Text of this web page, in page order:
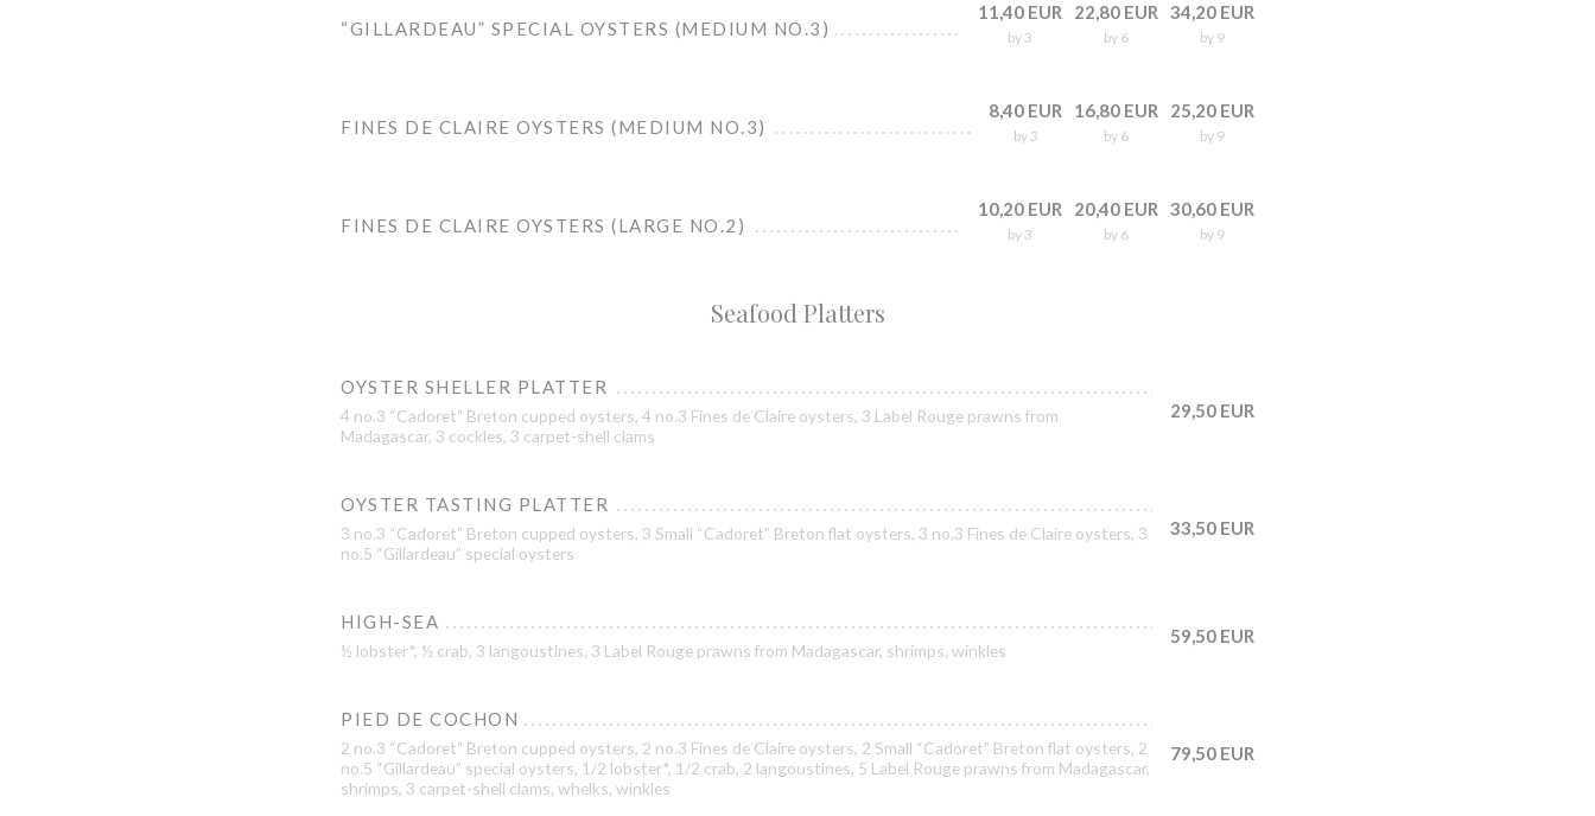
“GILLARDEAU” SPECIAL OYSTERS (MEDIUM NO.3)
11,40 EUR
by 3
22,80 EUR
by 6
34,20 EUR
by 9
FINES DE CLAIRE OYSTERS (MEDIUM NO.3)
8,40 EUR
by 3
16,80 EUR
by 6
25,20 EUR
by 9
FINES DE CLAIRE OYSTERS (LARGE NO.2)
10,20 EUR
by 3
20,40 EUR
by 6
30,60 EUR
by 9
Seafood Platters
OYSTER SHELLER PLATTER
4 no.3 “Cadoret” Breton cupped oysters, 4 no.3 Fines de Claire oysters, 3 Label Rouge prawns from
Madagascar, 3 cockles, 3 carpet-shell clams
29,50 EUR
OYSTER TASTING PLATTER
3 no.3 “Cadoret” Breton cupped oysters, 3 Small “Cadoret” Breton flat oysters, 3 no.3 Fines de Claire oysters, 3
no.5 “Gillardeau” special oysters
33,50 EUR
HIGH-SEA
½ lobster*, ½ crab, 3 langoustines, 3 Label Rouge prawns from Madagascar, shrimps, winkles
59,50 EUR
PIED DE COCHON
2 no.3 “Cadoret” Breton cupped oysters, 2 no.3 Fines de Claire oysters, 2 Small “Cadoret” Breton flat oysters, 2
no.5 “Gillardeau” special oysters, 1/2 lobster*, 1/2 crab, 2 langoustines, 5 Label Rouge prawns from Madagascar,
shrimps, 3 carpet-shell clams, whelks, winkles
79,50 EUR